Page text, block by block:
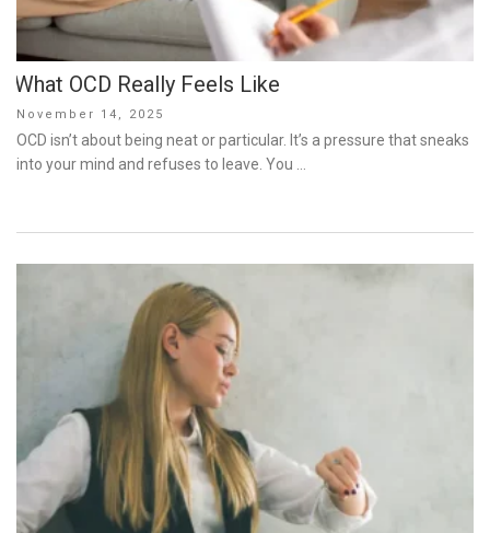
What OCD Really Feels Like
Posted
on
November 14, 2025
OCD isn’t about being neat or particular. It’s a pressure that sneaks
into your mind and refuses to leave. You …